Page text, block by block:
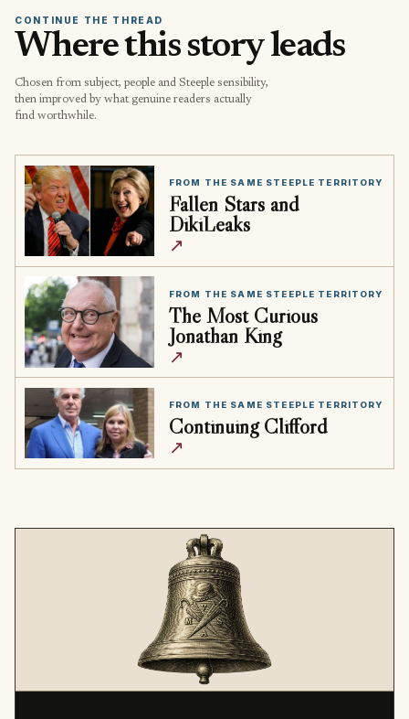
CONTINUE THE THREAD
Where this story leads
Chosen from subject, people and Steeple sensibility,
then improved by what genuine readers actually
find worthwhile.
FROM THE SAME STEEPLE TERRITORY
Fallen Stars and
DikiLeaks
↗
FROM THE SAME STEEPLE TERRITORY
The Most Curious
Jonathan King
↗
FROM THE SAME STEEPLE TERRITORY
Continuing Clifford
↗